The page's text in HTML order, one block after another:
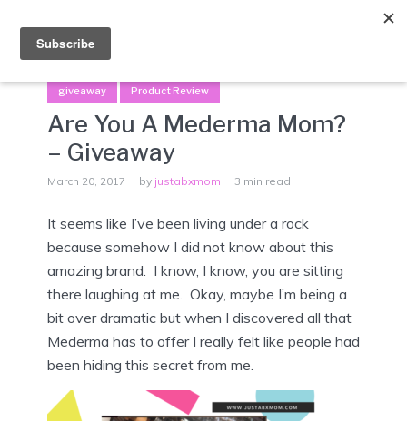
giveaway Product Review
Are You A Mederma Mom?
– Giveaway
March 20, 2017 by justabxmom 3 min read
It seems like I’ve been living under a rock
because somehow I did not know about this
amazing brand. I know, I know, you are sitting
there laughing at me. Okay, maybe I’m being a
bit over dramatic but when I discovered all that
Mederma has to offer I really felt like people had
been hiding this secret from me.